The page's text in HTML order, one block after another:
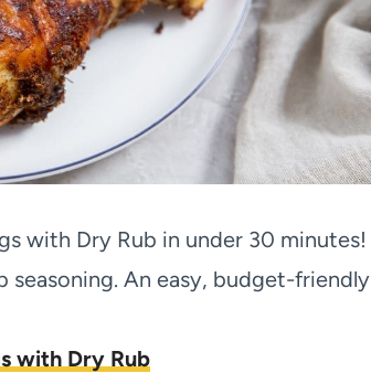
with Dry Rub in under 30 minutes!
seasoning. An easy, budget-friendly
with Dry Rub